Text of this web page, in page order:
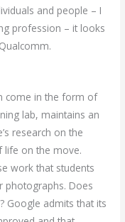
and people – I
profession – it looks
come in the form of
lab, maintains an
research on the
life on the move.
work that students
photographs. Does
Google admits that its